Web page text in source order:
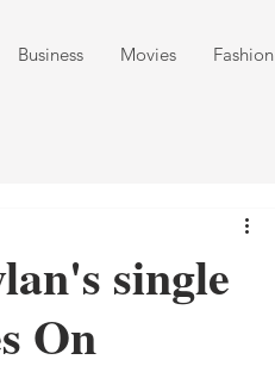
Business Movies Fashion
single
On